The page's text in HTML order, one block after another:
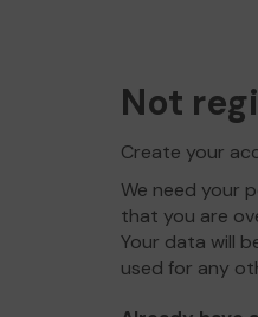
Not
Create your
We need your
that you are
Your data will
used for any